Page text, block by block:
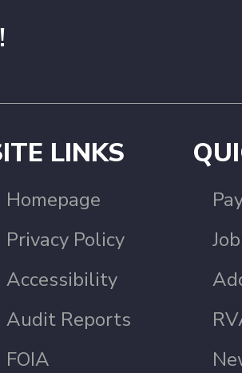
LINKS
Homepage
Privacy Policy
Accessibility
Audit Reports
FOIA